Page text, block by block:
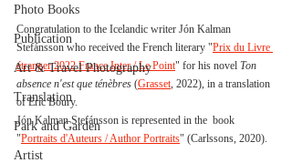
Photo Books
Publication
Art & Travel Photography
Translation
Park and Garden
Artist
Congratulation to the Icelandic writer Jón Kalman
Stefánsson who received the French literary "Prix du Livre
étranger 2022 France Inter / Le Point" for his novel Ton
absence n'est que ténèbres (Grasset, 2022), in a translation
of Eric Boury.
Jón Kalman Stefánsson is represented in the  book
"Portraits d'Auteurs / Author Portraits" (Carlssons, 2020).